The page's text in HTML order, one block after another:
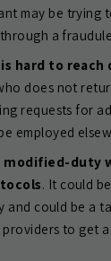
may be trying
a
hard to
does not
requests for
employed
modified-duty
. It could
and could be a
to get